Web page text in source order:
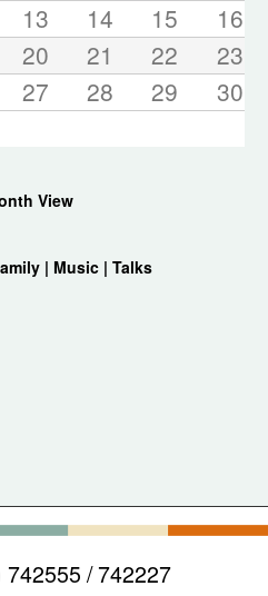
13 14 15
16
20 21 22
23
27 28 29
30
View
| Music | Talks
/ 742227